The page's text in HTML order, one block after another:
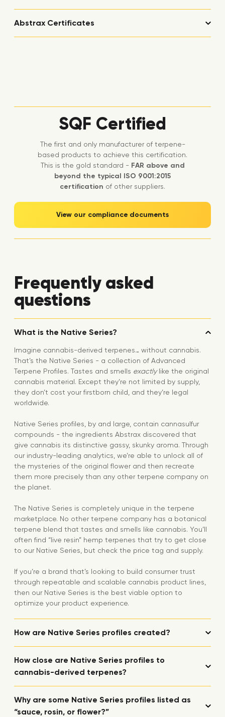
Abstrax Certificates
SQF Certified
The first and only manufacturer of terpene-
based products to achieve this certification.
This is the gold standard - FAR above and
beyond the typical ISO 9001:2015
certification of other suppliers.
View our compliance documents
Frequently asked
questions
What is the Native Series?
Imagine cannabis-derived terpenes… without cannabis.
That’s the Native Series - a collection of Advanced
Terpene Profiles. Tastes and smells exactlylike the original
cannabis material. Except they’re not limited by supply,
they don’t cost your firstborn child, and they’re legal
worldwide.
Native Series profiles, by and large, contain cannasulfur
compounds - the ingredients Abstrax discovered that
give cannabis its distinctive gassy, skunky aroma. Through
our industry-leading analytics, we’re able to unlock all of
the mysteries of the original flower and then recreate
them more precisely than any other terpene company on
the planet.
The Native Series is completely unique in the terpene
marketplace. No other terpene company has a botanical
terpene blend that tastes and smells like cannabis. You’ll
often find “live resin” hemp terpenes that try to get close
to our Native Series, but check the price tag and supply.
If you’re a brand that’s looking to build consumer trust
through repeatable and scalable cannabis product lines,
then our Native Series is the best viable option to
optimize your product experience.
How are Native Series profiles created?
How close are Native Series profiles to
cannabis-derived terpenes?
Why are some Native Series profiles listed as
“sauce, rosin, or flower?”